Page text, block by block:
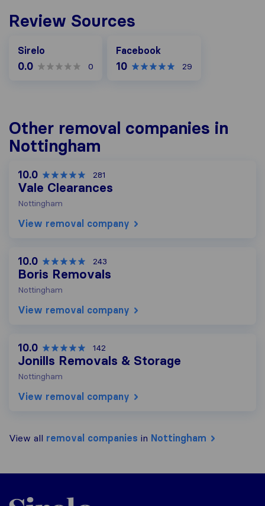
Review Sources
Sirelo
0.0 0
Facebook
10 29
Other removal companies in
Nottingham
10.0 281
Vale Clearances
Nottingham
View removal company
10.0 243
Boris Removals
Nottingham
View removal company
10.0 142
Jonills Removals & Storage
Nottingham
View removal company
View all removal companies in Nottingham
Sirelo.co.uk